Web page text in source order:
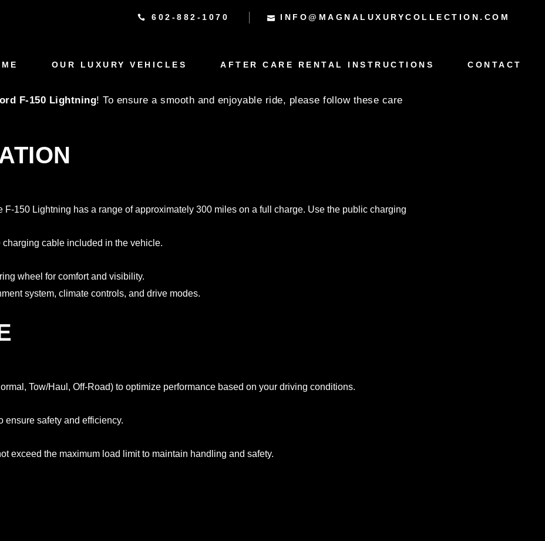
602-882-1070 INFO@MAGNALUXURYCOLLECTION.COM
OUR LUXURY VEHICLES AFTER CARE RENTAL INSTRUCTIONS CONTACT
RENTAL CARE
F-150 Lightning! To ensure a smooth and enjoyable ride, please follow these care
F-150 Lightning has a range of approximately 300 miles on a full charge. Use the public charging
cable included in the vehicle.
wheel for comfort and visibility.
system, climate controls, and drive modes.
Tow/Haul, Off-Road) to optimize performance based on your driving conditions.
ensure safety and efficiency.
exceed the maximum load limit to maintain handling and safety.